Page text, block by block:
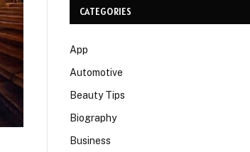
CATEGORIES
App
Automotive
Beauty Tips
Biography
Business